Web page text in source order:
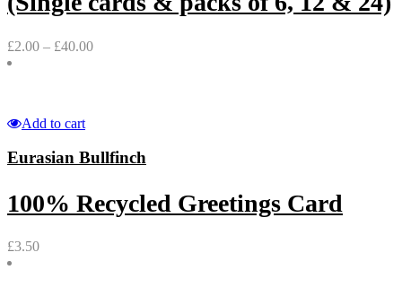
£2.00 – £40.00
Add to cart
Eurasian Bullfinch
100% Recycled Greetings Card
£3.50